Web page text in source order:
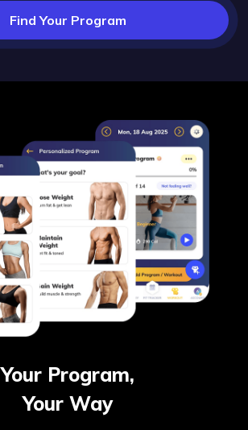
Find Your Program
Your Program,
Your Way